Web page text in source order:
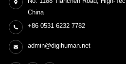
China
+86 0531 6232 7782
admin@digihuman.net